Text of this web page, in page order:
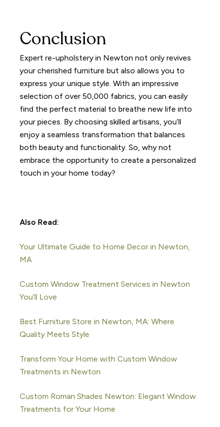
Conclusion
Expert re-upholstery in Newton not only revives
your cherished furniture but also allows you to
express your unique style. With an impressive
selection of over 50,000 fabrics, you can easily
find the perfect material to breathe new life into
your pieces. By choosing skilled artisans, you’ll
enjoy a seamless transformation that balances
both beauty and functionality. So, why not
embrace the opportunity to create a personalized
touch in your home today?
Also Read:
Your Ultimate Guide to Home Decor in Newton,
MA
Custom Window Treatment Services in Newton
You’ll Love
Best Furniture Store in Newton, MA: Where
Quality Meets Style
Transform Your Home with Custom Window
Treatments in Newton
Custom Roman Shades Newton: Elegant Window
Treatments for Your Home